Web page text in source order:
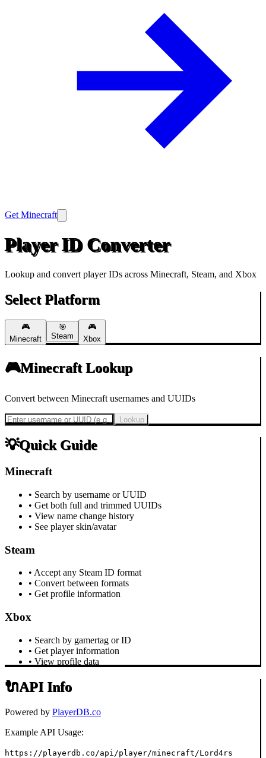
Get Minecraft
Player ID Converter
Lookup and convert player IDs across Minecraft, Steam, and Xbox
Select Platform
🎮
Minecraft
🎯
Steam
🎮
Xbox
🎮MinecraftLookup
Convert between Minecraft usernames and UUIDs
Lookup
💡Quick Guide
Minecraft
• Search by username or UUID
• Get both full and trimmed UUIDs
• View name change history
• See player skin/avatar
Steam
• Accept any Steam ID format
• Convert between formats
• Get profile information
Xbox
• Search by gamertag or ID
• Get player information
• View profile data
🔌API Info
Powered by PlayerDB.co
Example API Usage:
https://playerdb.co/api/player/minecraft/Lord4rs